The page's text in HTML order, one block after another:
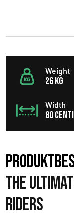
Weight
26 KG
Width
80
The
Riders